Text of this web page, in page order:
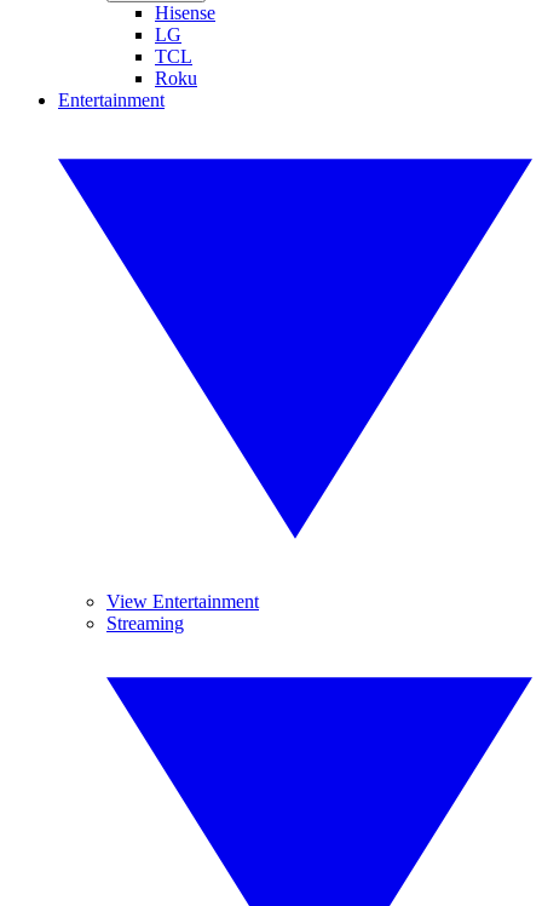
Hisense
LG
TCL
Roku
Entertainment
View Entertainment
Streaming